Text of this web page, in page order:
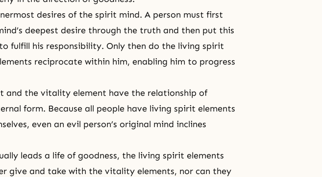
desires of the spirit mind. A person must first
deepest desire through the truth and then put this
fulfill his responsibility. Only then do the living spirit
reciprocate within him, enabling him to progress
and the vitality element have the relationship of
form. Because all people have living spirit elements
even an evil person’s original mind inclines
leads a life of goodness, the living spirit elements
give and take with the vitality elements, nor can they